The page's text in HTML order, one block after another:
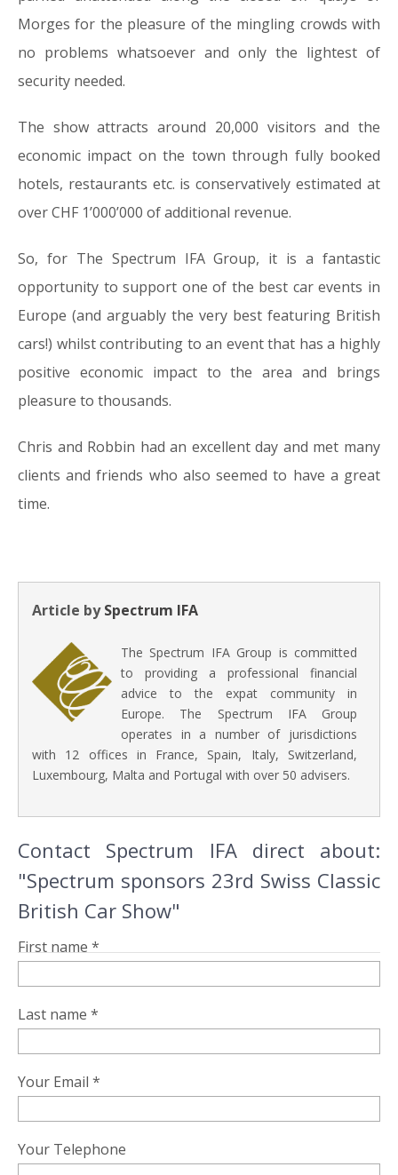
Morges for the pleasure of the mingling crowds with
no problems whatsoever and only the lightest of
security needed.
The show attracts around 20,000 visitors and the
economic impact on the town through fully booked
hotels, restaurants etc. is conservatively estimated at
over CHF 1’000’000 of additional revenue.
So, for The Spectrum IFA Group, it is a fantastic
opportunity to support one of the best car events in
Europe (and arguably the very best featuring British
cars!) whilst contributing to an event that has a highly
positive economic impact to the area and brings
pleasure to thousands.
Chris and Robbin had an excellent day and met many
clients and friends who also seemed to have a great
time.
Article bySpectrum IFA
The Spectrum IFA Group is committed
to providing a professional financial
advice to the expat community in
Europe. The Spectrum IFA Group
operates in a number of jurisdictions
with 12 offices in France, Spain, Italy, Switzerland,
Luxembourg, Malta and Portugal with over 50 advisers.
Contact Spectrum IFA direct about:
"Spectrum sponsors 23rd Swiss Classic
British Car Show"
First name *
Last name *
Your Email *
Your Telephone